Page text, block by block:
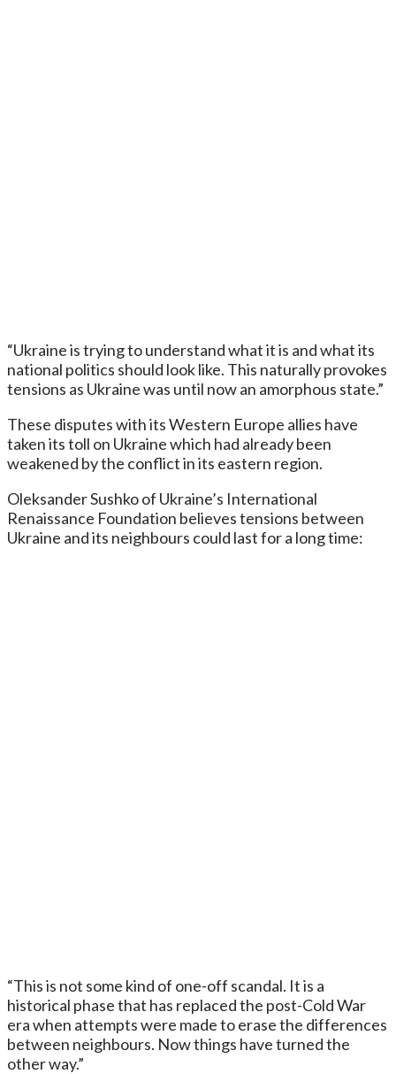
“Ukraine is trying to understand what it is and what its
national politics should look like. This naturally provokes
tensions as Ukraine was until now an amorphous state.”
These disputes with its Western Europe allies have
taken its toll on Ukraine which had already been
weakened by the conflict in its eastern region.
Oleksander Sushko of Ukraine’s International
Renaissance Foundation believes tensions between
Ukraine and its neighbours could last for a long time:
“This is not some kind of one-off scandal. It is a
historical phase that has replaced the post-Cold War
era when attempts were made to erase the differences
between neighbours. Now things have turned the
other way.”